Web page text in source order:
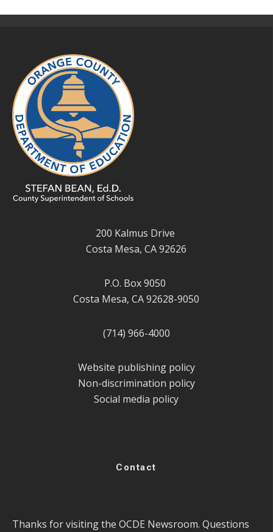
200 Kalmus Drive
Costa Mesa, CA 92626
P.O. Box 9050
Costa Mesa, CA 92628-9050
(714) 966-4000
Website publishing policy
Non-discrimination policy
Social media policy
Contact
Thanks for visiting the OCDE Newsroom. Questions